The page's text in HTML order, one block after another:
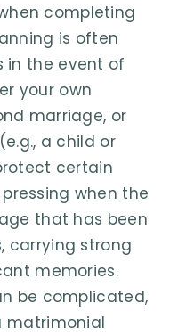
completing
is often
in the event of
your own
marriage, or
a child or
certain
when the
that has been
carrying strong
memories.
be complicated,
matrimonial